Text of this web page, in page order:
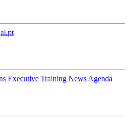
Executive Training News Agenda